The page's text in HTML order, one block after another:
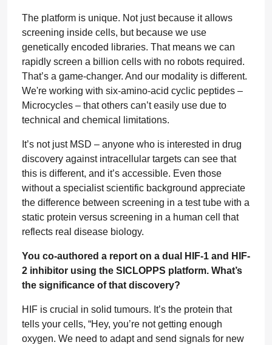
The platform is unique. Not just because it allows
screening inside cells, but because we use
genetically encoded libraries. That means we can
rapidly screen a billion cells with no robots required.
That’s a game-changer. And our modality is different.
We're working with six-amino-acid cyclic peptides –
Microcycles – that others can’t easily use due to
technical and chemical limitations.
It’s not just MSD – anyone who is interested in drug
discovery against intracellular targets can see that
this is different, and it’s accessible. Even those
without a specialist scientific background appreciate
the difference between screening in a test tube with a
static protein versus screening in a human cell that
reflects real disease biology.
You co-authored a report on a dual HIF-1 and HIF-
2 inhibitor using the SICLOPPS platform. What’s
the significance of that discovery?
HIF is crucial in solid tumours. It’s the protein that
tells your cells, “Hey, you’re not getting enough
oxygen. We need to adapt and send signals for new